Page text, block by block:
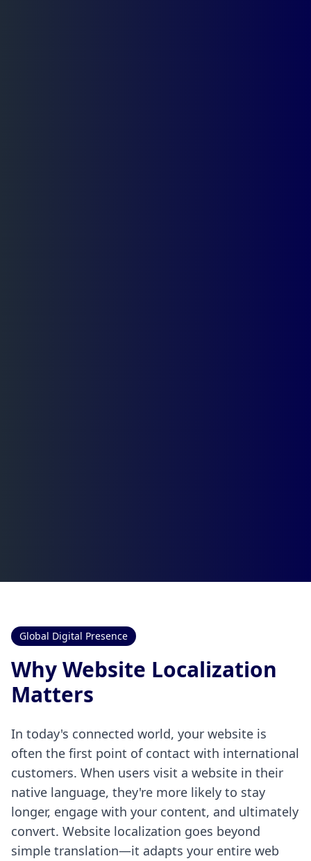
Global Digital Presence
Why Website Localization
Matters
In today's connected world, your website is
often the first point of contact with international
customers. When users visit a website in their
native language, they're more likely to stay
longer, engage with your content, and ultimately
convert. Website localization goes beyond
simple translation—it adapts your entire web